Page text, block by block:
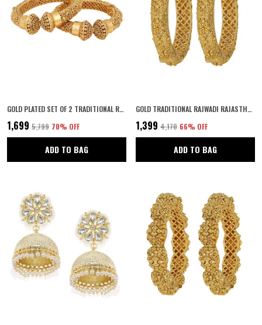
GOLD PLATED SET OF 2 TRADITIONAL RAJWADI JEWELLERY INSPIRED ETHNIC FILIGREE STYLE SCREW CLOSURE BANGLES/KADA/FESTIVE BANGLES FOR WOMEN AND GIRLS (2.4)
₹1,699 ₹5,799 70% OFF
ADD TO BAG
GOLD TRADITIONAL RAJWADI RAJASTHANI GOLD PLATED ETHNIC PATLA/KADA BANGLES SET OF 2 FOR WOMEN ||GOLD PLATED BANGLES FOR WOMEN
₹1,399 ₹4,170 66% OFF
ADD TO BAG